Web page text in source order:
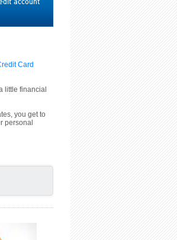
account
Card
little financial
you get to
personal